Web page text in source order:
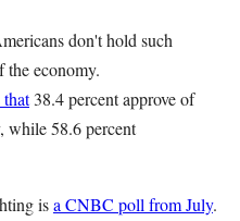
don't hold such
the economy.
that38.4 percent approve of
while 58.6 percent
isa CNBC poll from July.